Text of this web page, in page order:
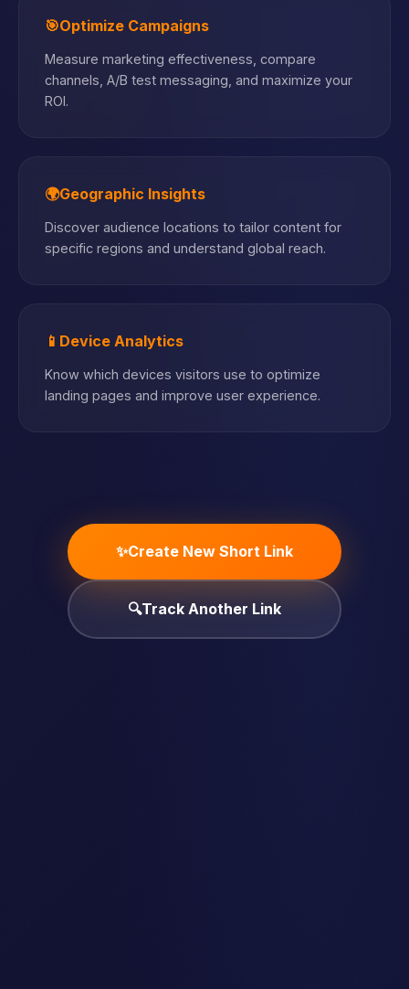
🎯Optimize Campaigns
Measure marketing effectiveness, compare
channels, A/B test messaging, and maximize your
ROI.
🌍Geographic Insights
Discover audience locations to tailor content for
specific regions and understand global reach.
📱 Device Analytics
Know which devices visitors use to optimize
landing pages and improve user experience.
✨Create New Short Link
🔍Track Another Link